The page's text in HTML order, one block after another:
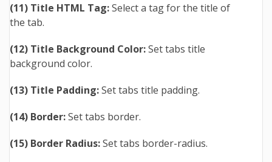
(11) Title HTML Tag:Select a tag for the title of
the tab.
(12) Title Background Color:Set tabs title
background color.
(13) Title Padding:Set tabs title padding.
(14) Border:Set tabs border.
(15) Border Radius:Set tabs border-radius.